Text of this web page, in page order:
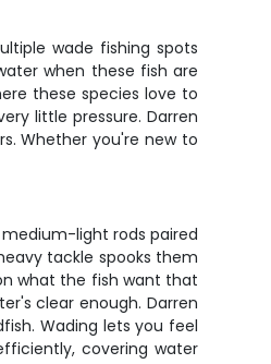
wade fishing spots
when these fish are
these species love to
little pressure. Darren
Whether you're new to
light rods paired
tackle spooks them
what the fish want that
clear enough. Darren
Wading lets you feel
covering water